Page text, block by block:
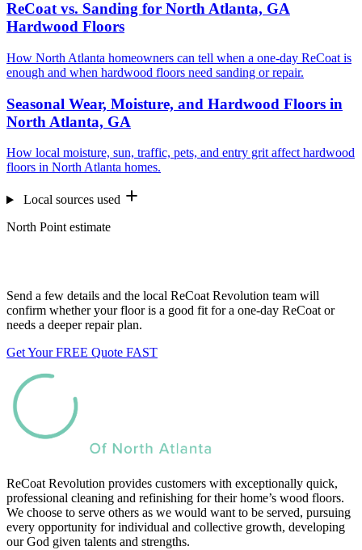
ReCoat vs. Sanding for North Atlanta, GA
Hardwood Floors
How North Atlanta homeowners can tell when a one-day ReCoat is
enough and when hardwood floors need sanding or repair.
Seasonal Wear, Moisture, and Hardwood Floors in
North Atlanta, GA
How local moisture, sun, traffic, pets, and entry grit affect hardwood
floors in North Atlanta homes.
Local sources used
North Point estimate
Send a few details and the local ReCoat Revolution team will
confirm whether your floor is a good fit for a one-day ReCoat or
needs a deeper repair plan.
Get Your FREE Quote FAST
ReCoat Revolution provides customers with exceptionally quick,
professional cleaning and refinishing for their home’s wood floors.
We choose to serve others as we would want to be served, pursuing
every opportunity for individual and collective growth, developing
our God given talents and strengths.